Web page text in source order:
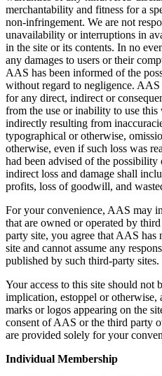
merchantability and fitness for a
non-infringement. We are not
unavailability or interruptions in
in the site or its contents. In no
any damages to users or their
AAS has been informed of the
without regard to negligence.
for any direct, indirect or
from the use or inability to use
indirectly resulting from
typographical or otherwise,
otherwise, even if such loss was
had been advised of the possibility
indirect loss and damage shall
profits, loss of goodwill, and
For your convenience, AAS may
that are owned or operated by
party site, you agree that AAS
site and cannot assume any
published by such third-party sites.
Your access to this site should not
implication, estoppel or otherwise,
marks or logos appearing on the
consent of AAS or the third party
are provided solely for your
Individual Membership